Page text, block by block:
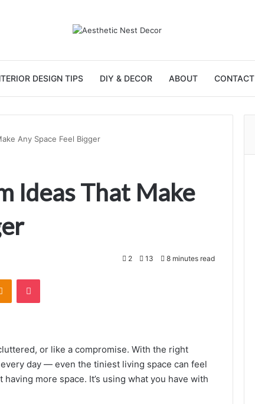
DESIGN TIPS DIY & DECOR ABOUT CONTACT
Any Space Feel Bigger
Ideas That Make
2 13 8 minutes read
or like a compromise. With the right
day — even the tiniest living space can feel
more space. It’s using what you have with